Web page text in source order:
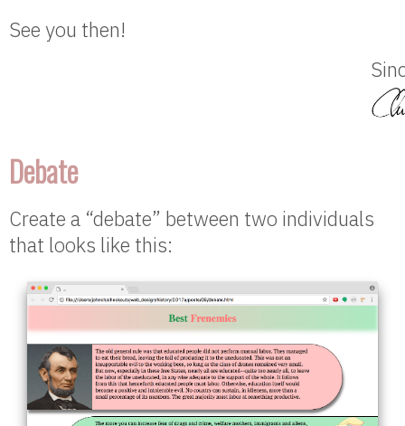
See you then!
Debate
Create a “debate” between two individuals
that looks like this: